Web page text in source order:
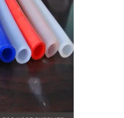
silicone elbow